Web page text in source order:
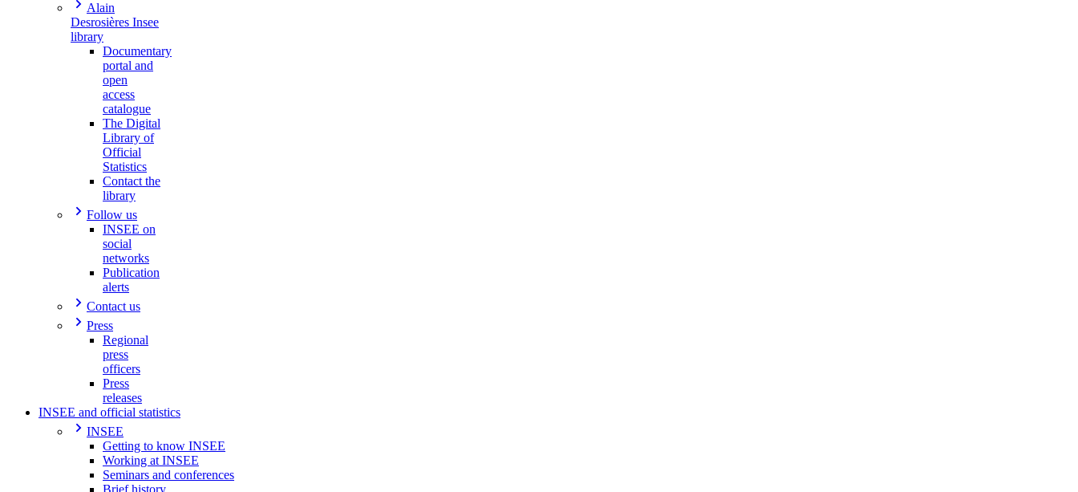
Alain
Desrosières Insee
library
Documentary
portal and
open
access
catalogue
The Digital
Library of
Official
Statistics
Contact the
library
Follow us
INSEE on
social
networks
Publication
alerts
Contact us
Press
Regional
press
officers
Press
releases
INSEE and official statistics
INSEE
Getting to know INSEE
Working at INSEE
Seminars and conferences
Brief history